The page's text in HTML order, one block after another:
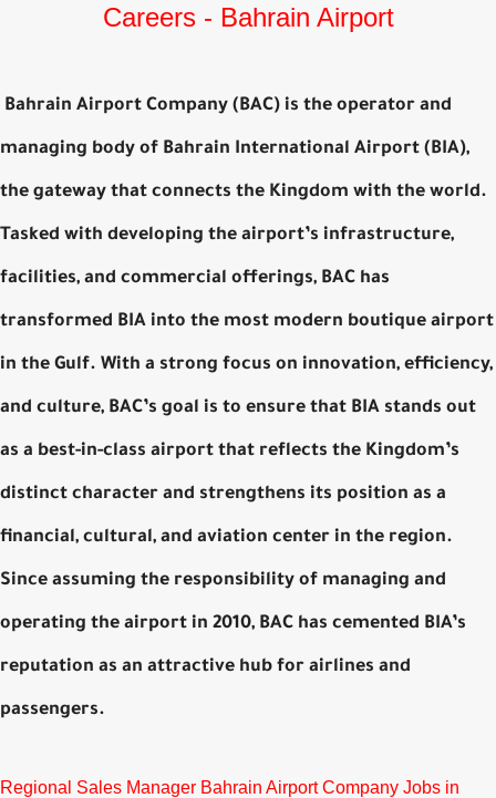
Careers - Bahrain Airport
Bahrain Airport Company (BAC) is the operator and
managing body of Bahrain International Airport (BIA),
the gateway that connects the Kingdom with the world.
Tasked with developing the airport’s infrastructure,
facilities, and commercial offerings, BAC has
transformed BIA into the most modern boutique airport
in the Gulf. With a strong focus on innovation, efficiency,
and culture, BAC’s goal is to ensure that BIA stands out
as a best-in-class airport that reflects the Kingdom’s
distinct character and strengthens its position as a
financial, cultural, and aviation center in the region.
Since assuming the responsibility of managing and
operating the airport in 2010, BAC has cemented BIA’s
reputation as an attractive hub for airlines and
passengers.
Regional Sales Manager Bahrain Airport Company Jobs in